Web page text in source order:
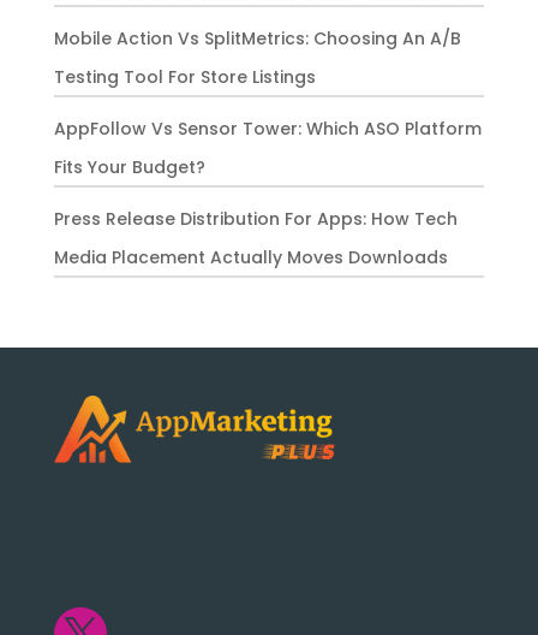
Mobile Action Vs SplitMetrics: Choosing An A/B
Testing Tool For Store Listings
AppFollow Vs Sensor Tower: Which ASO Platform
Fits Your Budget?
Press Release Distribution For Apps: How Tech
Media Placement Actually Moves Downloads